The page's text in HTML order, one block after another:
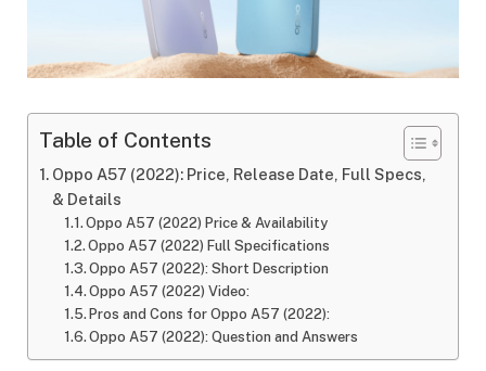
Table of Contents
Oppo A57 (2022): Price, Release Date, Full Specs,
& Details
Oppo A57 (2022) Price & Availability
Oppo A57 (2022) Full Specifications
Oppo A57 (2022): Short Description
Oppo A57 (2022) Video:
Pros and Cons for Oppo A57 (2022):
Oppo A57 (2022): Question and Answers